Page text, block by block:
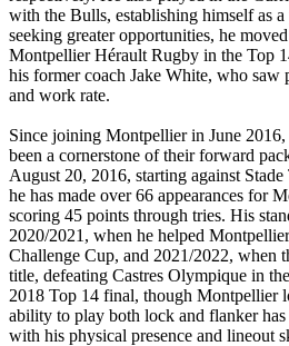
with the Bulls, establishing himself as
seeking greater opportunities, he
Montpellier Hérault Rugby in the Top
his former coach Jake White, who
and work rate.
Since joining Montpellier in June 2016,
been a cornerstone of their forward
August 20, 2016, starting against
he has made over 66 appearances for
scoring 45 points through tries. His
2020/2021, when he helped
Challenge Cup, and 2021/2022, when
title, defeating Castres Olympique in
2018 Top 14 final, though Montpellier
ability to play both lock and flanker has
with his physical presence and lineout